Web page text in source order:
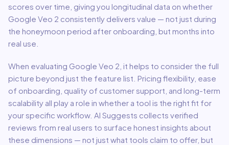
scores over time, giving you longitudinal data on whether
Google Veo 2 consistently delivers value — not just during
the honeymoon period after onboarding, but months into
real use.
When evaluating Google Veo 2 , it helps to consider the full
picture beyond just the feature list. Pricing flexibility, ease
of onboarding, quality of customer support, and long-term
scalability all play a role in whether a tool is the right fit for
your specific workflow. AI Suggests collects verified
reviews from real users to surface honest insights about
these dimensions — not just what tools claim to offer, but